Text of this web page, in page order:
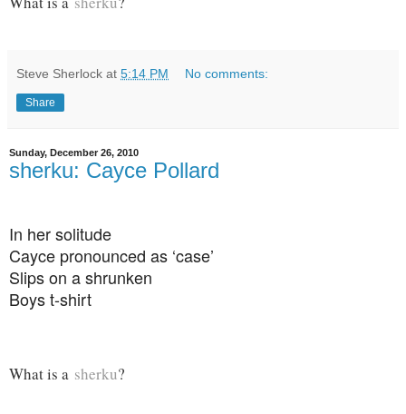
Steve Sherlock at 5:14 PM No comments:
Share
Sunday, December 26, 2010
sherku: Cayce Pollard
In her solitude
Cayce pronounced as ‘case’
Slips on a shrunken
Boys t-shirt
What is a sherku?